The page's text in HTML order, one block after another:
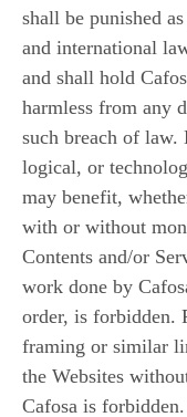
shall be punished
and international
and shall hold
harmless from any
such breach of
logical, or
may benefit,
with or without
Contents and/or
work done by
order, is forbidden.
framing or similar
the Websites
Cafosa is